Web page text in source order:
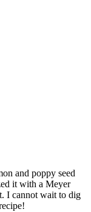
and poppy seed
it with a Meyer
I cannot wait to dig